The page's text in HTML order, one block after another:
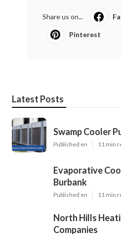
Share us on...
Pinterest
Latest Posts
Swamp Cooler
Published en 11 min
Evaporative
Burbank
Published en 11 min
North Hills
Companies